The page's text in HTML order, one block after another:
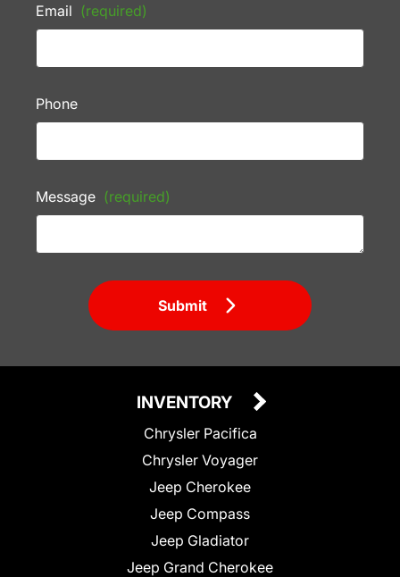
Email (required)
Phone
Message (required)
Submit
INVENTORY
Chrysler Pacifica
Chrysler Voyager
Jeep Cherokee
Jeep Compass
Jeep Gladiator
Jeep Grand Cherokee